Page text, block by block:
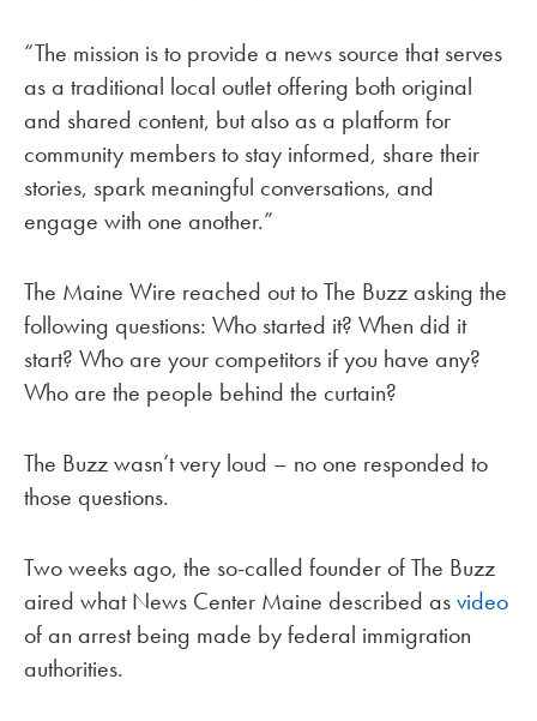
“The mission is to provide a news source that serves
as a traditional local outlet offering both original
and shared content, but also as a platform for
community members to stay informed, share their
stories, spark meaningful conversations, and
engage with one another.”
The Maine Wire reached out to The Buzz asking the
following questions: Who started it? When did it
start? Who are your competitors if you have any?
Who are the people behind the curtain?
The Buzz wasn’t very loud – no one responded to
those questions.
Two weeks ago, the so-called founder of The Buzz
aired what News Center Maine described asvideo
of an arrest being made by federal immigration
authorities.